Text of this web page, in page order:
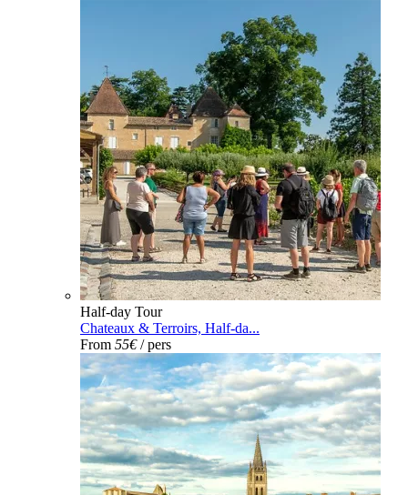
Half-day Tour
Chateaux & Terroirs, Half-da...
From 55€/ pers